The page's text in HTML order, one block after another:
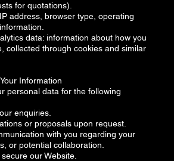
for quotations).
address, browser type, operating
data: information about how you
collected through cookies and similar
Information
personal data for the following
enquiries.
or proposals upon request.
with you regarding your
or potential collaboration.
our Website.